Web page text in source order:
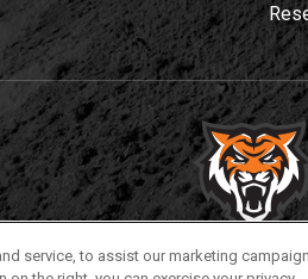
Privacy Policies © 2026
service, to assist our marketing